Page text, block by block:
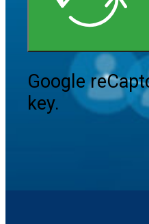
Google
key.